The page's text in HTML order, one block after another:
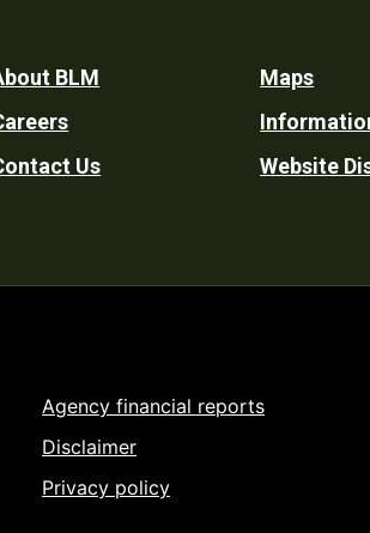
BLM
Us
Maps
Website
Agency financial reports
Disclaimer
Privacy policy